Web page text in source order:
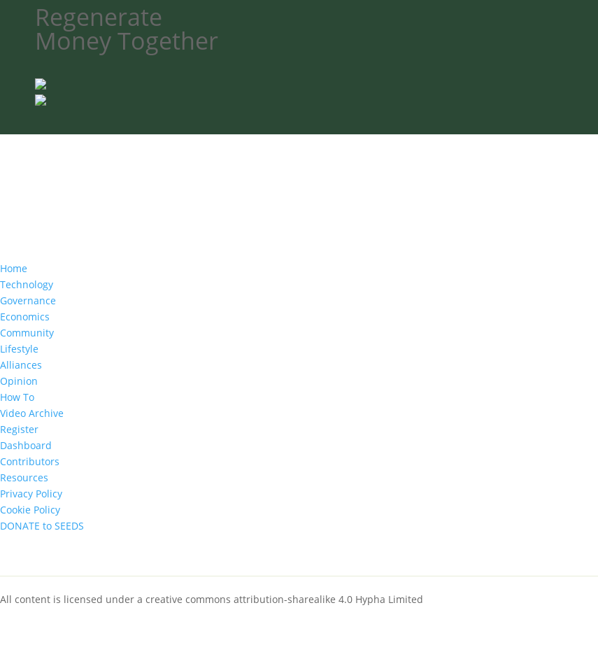
Regenerate
MoneyTogether
Home
Technology
Governance
Economics
Community
Lifestyle
Alliances
Opinion
How To
Video Archive
Register
Dashboard
Contributors
Resources
Privacy Policy
Cookie Policy
DONATE to SEEDS
All content is licensed under a creative commons attribution-sharealike 4.0 Hypha Limited